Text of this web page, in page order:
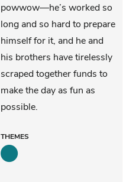
powwow—he’s worked so
long and so hard to prepare
himself for it, and he and
his brothers have tirelessly
scraped together funds to
make the day as fun as
possible.
THEMES